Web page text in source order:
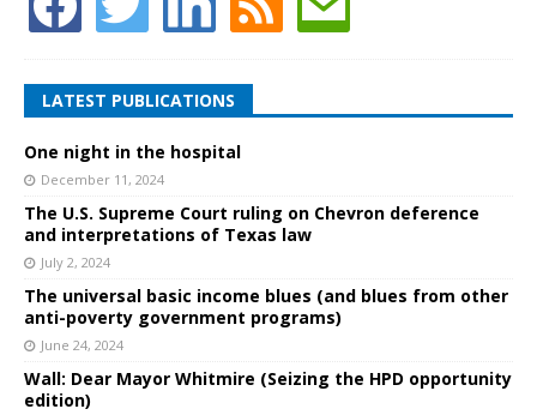
LATEST PUBLICATIONS
One night in the hospital
December 11, 2024
The U.S. Supreme Court ruling on Chevron deference
and interpretations of Texas law
July 2, 2024
The universal basic income blues (and blues from other
anti-poverty government programs)
June 24, 2024
Wall: Dear Mayor Whitmire (Seizing the HPD opportunity
edition)